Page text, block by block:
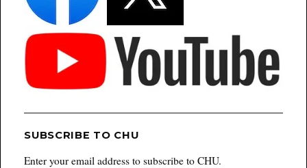
SUBSCRIBE TO CHU
Enter your email address to subscribe to CHU.